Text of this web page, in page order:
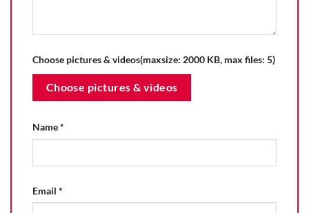
Choose pictures & videos(maxsize: 2000 KB, max files: 5)
Choose pictures & videos
Name*
Email *